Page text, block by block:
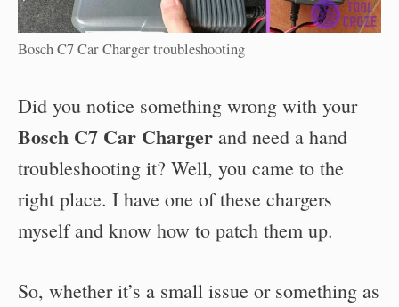
Bosch C7 Car Charger troubleshooting
Did you notice something wrong with your
Bosch C7 Car Charger and need a hand
troubleshooting it? Well, you came to the
right place. I have one of these chargers
myself and know how to patch them up.
So, whether it’s a small issue or something as